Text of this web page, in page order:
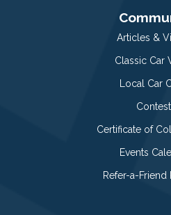
Articles &
Classic Car
Local Car
Certificate of
Events
Refer-a-Friend